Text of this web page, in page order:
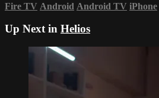
Fire TV Android Android TV iPhone
Up Next in Helios